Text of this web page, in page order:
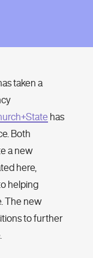
taken a
has
Both
a new
here,
helping
The new
to further